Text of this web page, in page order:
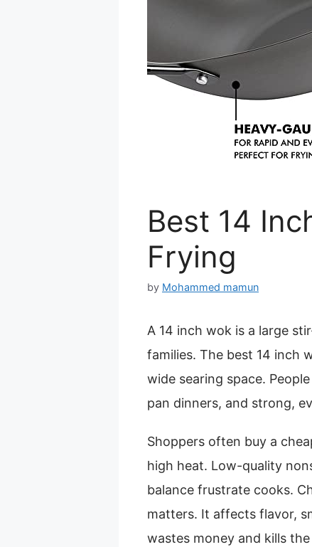
Best 14
Frying
by Mohammed mamun
A 14 inch wok is a large
families. The best 14 inch
wide searing space.
pan dinners, and strong,
Shoppers often buy a
high heat. Low-quality
balance frustrate cooks.
matters. It affects flavor,
wastes money and kills